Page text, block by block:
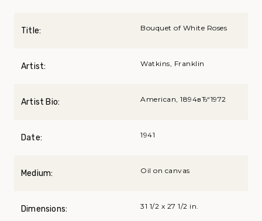
Title: Bouquet of White Roses
Artist: Watkins, Franklin
Artist Bio: American, 1894вЂ“1972
Date: 1941
Medium: Oil on canvas
Dimensions: 31 1/2 x 27 1/2 in.